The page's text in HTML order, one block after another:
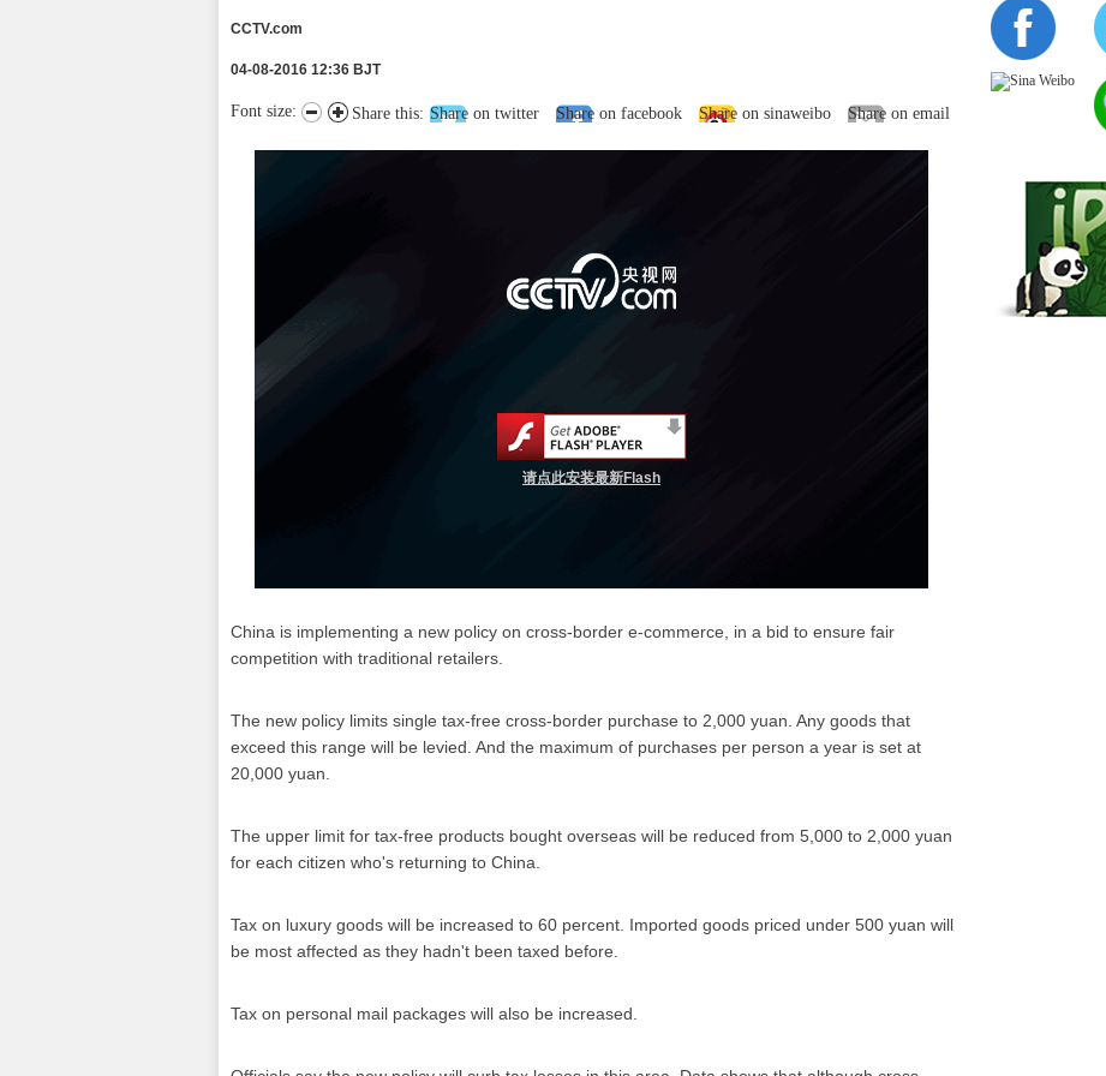
CCTV.com
04-08-2016 12:36 BJT
Share this: Share on twitter Share on facebook Share on sinaweibo Share on email
Font size:
请点此安装最新Flash
China is implementing a new policy on cross-border e-commerce, in a bid to ensure fair
competition with traditional retailers.
The new policy limits single tax-free cross-border purchase to 2,000 yuan. Any goods that
exceed this range will be levied. And the maximum of purchases per person a year is set at
20,000 yuan.
The upper limit for tax-free products bought overseas will be reduced from 5,000 to 2,000 yuan
for each citizen who's returning to China.
Tax on luxury goods will be increased to 60 percent. Imported goods priced under 500 yuan will
be most affected as they hadn't been taxed before.
Tax on personal mail packages will also be increased.